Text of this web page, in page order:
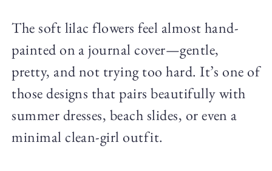
The soft lilac flowers feel almost hand-
painted on a journal cover—gentle,
pretty, and not trying too hard. It’s one of
those designs that pairs beautifully with
summer dresses, beach slides, or even a
minimal clean-girl outfit.